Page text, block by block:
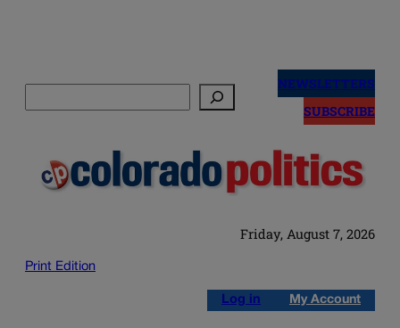
NEWSLETTERS
SUBSCRIBE
Friday, August 7, 2026
Print Edition
Log in My Account